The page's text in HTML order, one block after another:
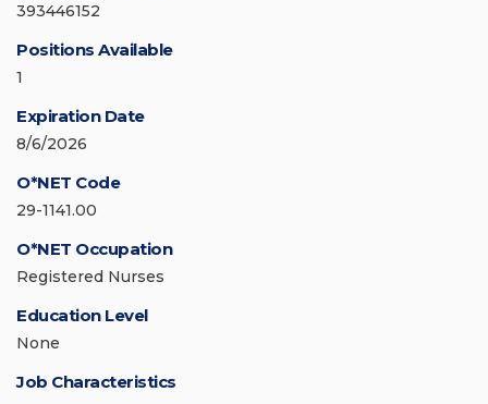
393446152
Positions Available
1
Expiration Date
8/6/2026
O*NET Code
29-1141.00
O*NET Occupation
Registered Nurses
Education Level
None
Job Characteristics